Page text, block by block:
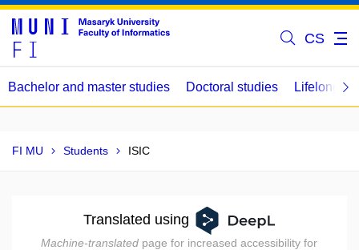
CS
Bachelor and master studies Doctoral studies Lifelong
FI MU Students ISIC
Translated using
Machine-translated page for increased accessibility for